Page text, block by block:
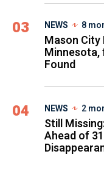
03 NEWS 8
Mason
Found
04 NEWS 2
Still
Ahead of